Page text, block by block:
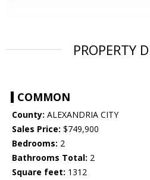
PROPERTY
COMMON
County: ALEXANDRIA CITY
Sales Price: $749,900
Bedrooms: 2
Bathrooms Total: 2
Square feet: 1312